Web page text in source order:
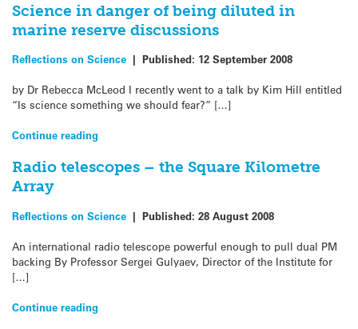
Science in danger of being diluted in
marine reserve discussions
Reflections on Science | Published: 12 September 2008
by Dr Rebecca McLeod I recently went to a talk by Kim Hill entitled
“Is science something we should fear?” […]
Continue reading
Radio telescopes – the Square Kilometre
Array
Reflections on Science | Published: 28 August 2008
An international radio telescope powerful enough to pull dual PM
backing By Professor Sergei Gulyaev, Director of the Institute for
[…]
Continue reading